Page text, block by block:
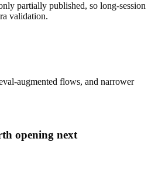
partially published, so long-session
validation.
augmented flows, and narrower
opening next